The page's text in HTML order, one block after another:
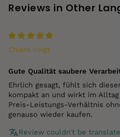
Reviews in Other
Chiara Voigt
Gute Qualität saubere
Ehrlich gesagt, fühlt sich
kompakt an und wirkt im
Preis‑Leistungs‑Verhältnis
genauso wieder kaufen.
Review couldn't be